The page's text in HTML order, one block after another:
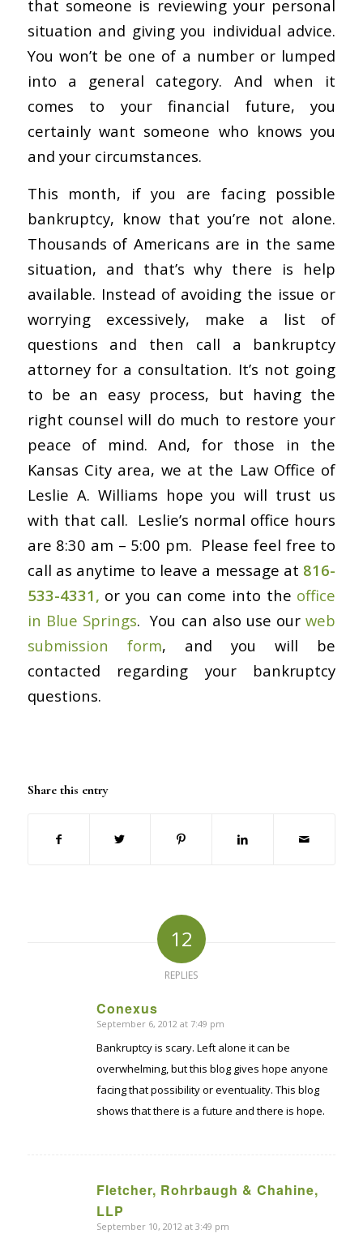
that someone is reviewing your personal
situation and giving you individual advice.
You won’t be one of a number or lumped
into a general category. And when it
comes to your financial future, you
certainly want someone who knows you
and your circumstances.
This month, if you are facing possible
bankruptcy, know that you’re not alone.
Thousands of Americans are in the same
situation, and that’s why there is help
available. Instead of avoiding the issue or
worrying excessively, make a list of
questions and then call a bankruptcy
attorney for a consultation. It’s not going
to be an easy process, but having the
right counsel will do much to restore your
peace of mind. And, for those in the
Kansas City area, we at the Law Office of
Leslie A. Williams hope you will trust us
with that call. Leslie’s normal office hours
are 8:30 am – 5:00 pm. Please feel free to
call as anytime to leave a message at 816-
533-4331, or you can come into the office
in Blue Springs. You can also use ourweb
submission form, and you will be
contacted regarding your bankruptcy
questions.
Share this entry
12
REPLIES
Conexus
says:
September 6, 2012 at 7:49 pm
Bankruptcy is scary. Left alone it can be
overwhelming, but this blog gives hope anyone
facing that possibility or eventuality. This blog
shows that there is a future and there is hope.
Fletcher, Rohrbaugh & Chahine,
LLP
says:
September 10, 2012 at 3:49 pm